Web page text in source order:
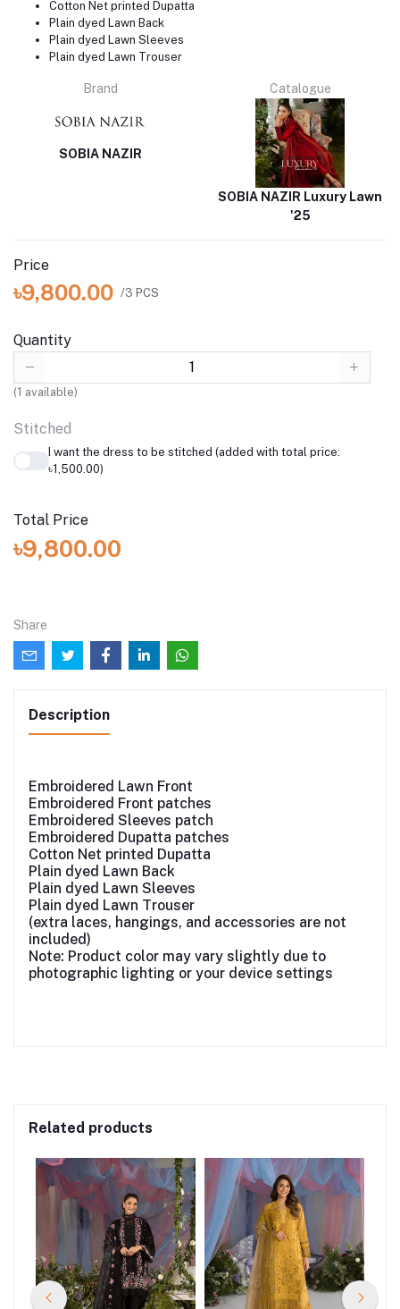
Cotton Net printed Dupatta
Plain dyed Lawn Back
Plain dyed Lawn Sleeves
Plain dyed Lawn Trouser
Brand
SOBIA NAZIR
Catalogue
SOBIA NAZIR Luxury Lawn
'25
Price
৳9,800.00 /3 PCS
Quantity
(1 available)
Stitched
I want the dress to be stitched (added with total price:
৳1,500.00)
Total Price
৳9,800.00
Share
Description
Embroidered Lawn Front
Embroidered Front patches
Embroidered Sleeves patch
Embroidered Dupatta patches
Cotton Net printed Dupatta
Plain dyed Lawn Back
Plain dyed Lawn Sleeves
Plain dyed Lawn Trouser
(extra laces, hangings, and accessories are not
included)
Note: Product color may vary slightly due to
photographic lighting or your device settings
Related products